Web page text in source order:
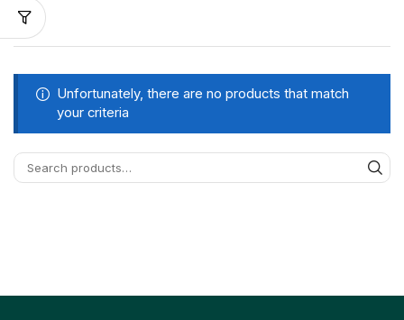
Unfortunately, there are no products that match
your criteria